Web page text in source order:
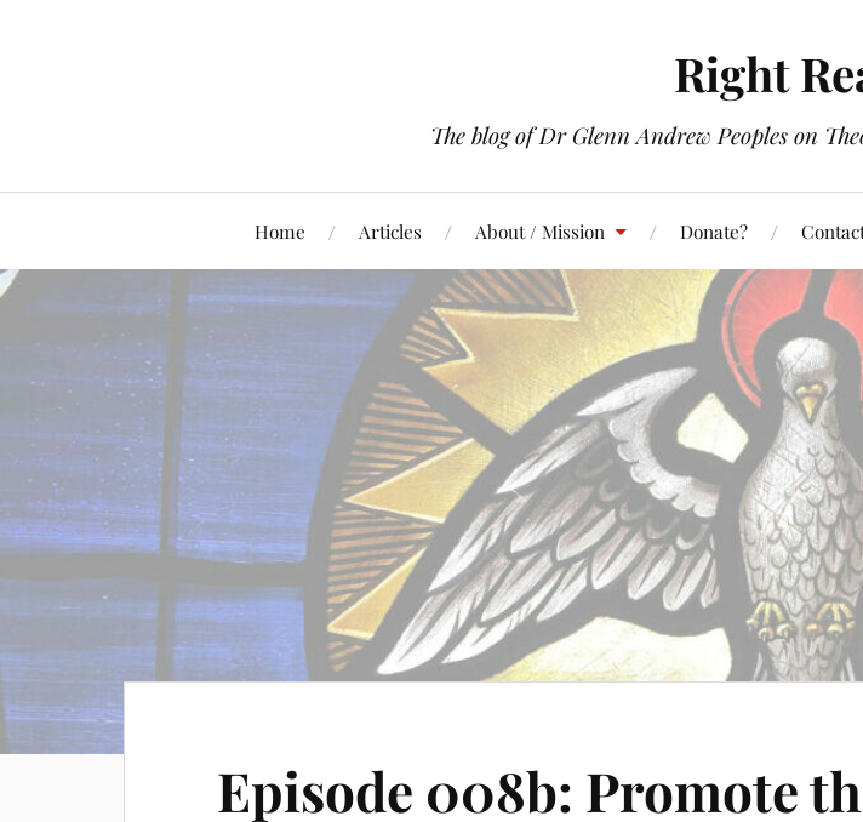
Right
The blog of Dr Glenn Andrew Peoples on
Home Articles About / Mission Donate?
Episode 008b: Promote